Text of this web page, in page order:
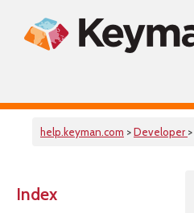
help.keyman.com >Developer >
Index